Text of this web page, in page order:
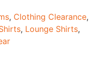
, Clothing Clearance,
, Lounge Shirts,